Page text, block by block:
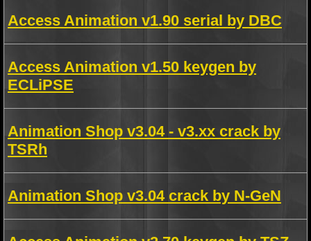
Access Animation v1.90 serial by DBC
Access Animation v1.50 keygen by
ECLiPSE
Animation Shop v3.04 - v3.xx crack by
TSRh
Animation Shop v3.04 crack by N-GeN